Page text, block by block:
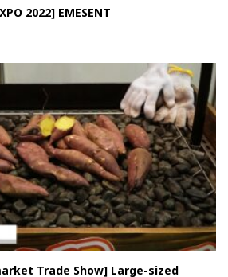
2022] EMESENT
Trade Show] Large-sized